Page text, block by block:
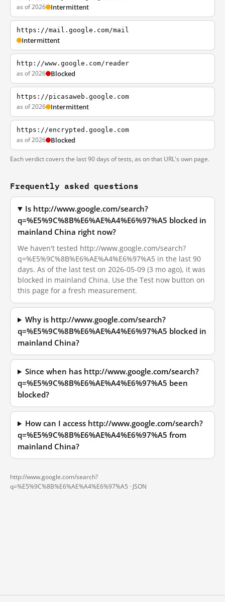
as of 2026 Intermittent
https://mail.google.com/mail
Intermittent
http://www.google.com/reader
as of 2026 Blocked
https://picasaweb.google.com
as of 2026 Intermittent
https://encrypted.google.com
as of 2026 Blocked
Each verdict covers the last 90 days of tests, as on that URL's own page.
Frequently asked questions
Is http://www.google.com/search?
q=%E5%9C%8B%E6%AE%A4%E6%97%A5 blocked in
mainland China right now?
We haven't tested http://www.google.com/search?
q=%E5%9C%8B%E6%AE%A4%E6%97%A5 in the last 90
days. As of the last test on 2026-05-09 (3 mo ago), it was
blocked in mainland China. Use the Test now button on
this page for a fresh measurement.
Why is http://www.google.com/search?
q=%E5%9C%8B%E6%AE%A4%E6%97%A5 blocked in
mainland China?
Since when has http://www.google.com/search?
q=%E5%9C%8B%E6%AE%A4%E6%97%A5 been
blocked?
How can I access http://www.google.com/search?
q=%E5%9C%8B%E6%AE%A4%E6%97%A5 from
mainland China?
http://www.google.com/search?
q=%E5%9C%8B%E6%AE%A4%E6%97%A5 · JSON